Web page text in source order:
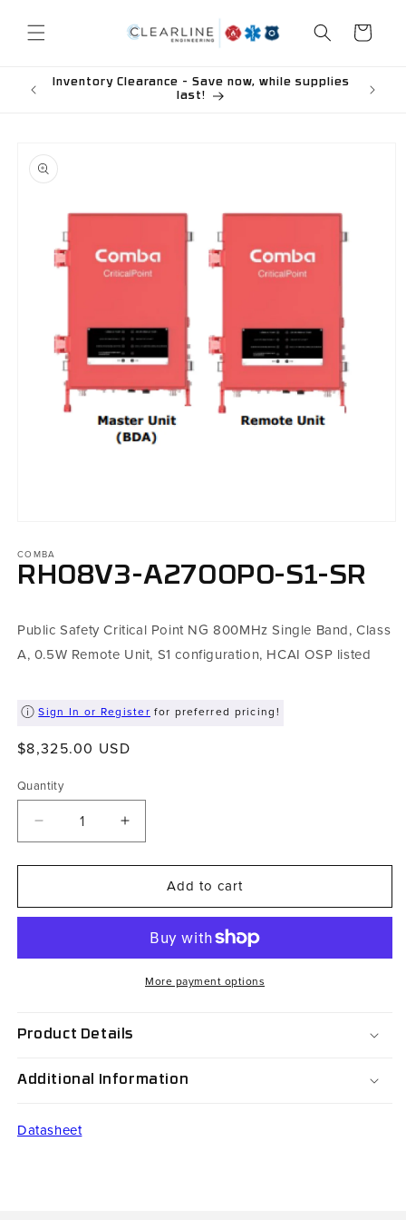
content
Cart
Inventory Clearance - Save now, while supplies
last!
product
information
1
in
modal
COMBA
RH08V3-A2700P0-S1-SR
Public Safety Critical Point NG 800MHz Single Band, Class
A, 0.5W Remote Unit, S1 configuration, HCAI OSP listed
Sign In or Register for preferred pricing!
Regular
$8,325.00 USD
Quantity
Decrease
quantity
for
A2700P0-
Increase
quantity
for
RH08V3-
A2700P0-
Add to cart
More payment options
Product Details
Additional Information
Datasheet